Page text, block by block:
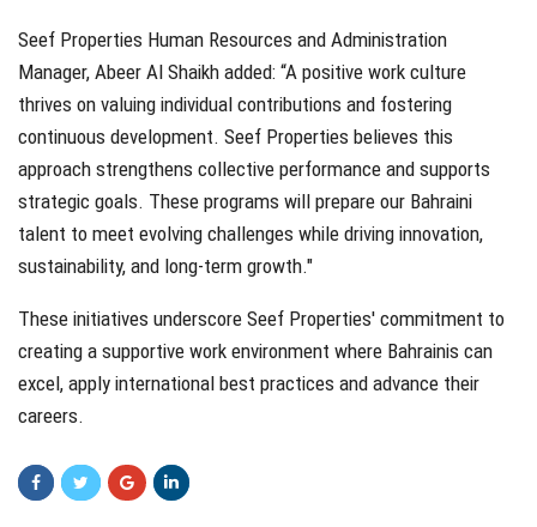
Seef Properties Human Resources and Administration
Manager, Abeer Al Shaikh added: “A positive work culture
thrives on valuing individual contributions and fostering
continuous development. Seef Properties believes this
approach strengthens collective performance and supports
strategic goals. These programs will prepare our Bahraini
talent to meet evolving challenges while driving innovation,
sustainability, and long-term growth."
These initiatives underscore Seef Properties' commitment to
creating a supportive work environment where Bahrainis can
excel, apply international best practices and advance their
careers.